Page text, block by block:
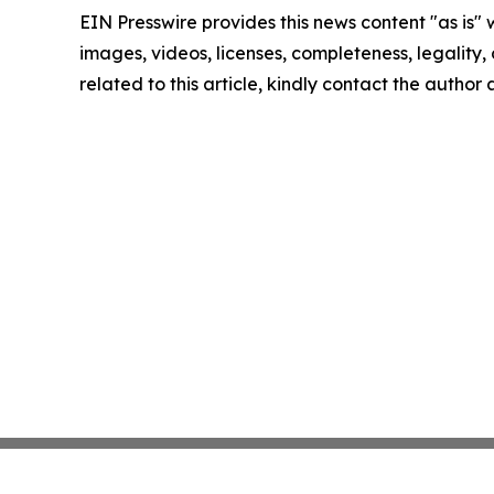
EIN Presswire provides this news content "as
images, videos, licenses, completeness,
related to this article, kindly contact the author